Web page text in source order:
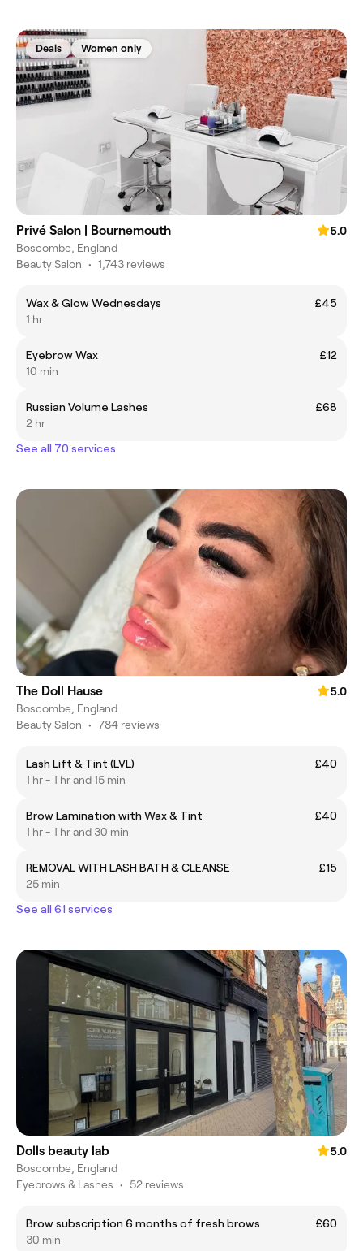
Deals Women only
Privé Salon | Bournemouth
5.0
Boscombe, England
Beauty Salon • 1,743 reviews
Wax & Glow Wednesdays
£45
1 hr
Eyebrow Wax
£12
10 min
Russian Volume Lashes
£68
2 hr
See all 70 services
The Doll Hause
5.0
Boscombe, England
Beauty Salon • 784 reviews
Lash Lift & Tint (LVL)
£40
1 hr - 1 hr and 15 min
Brow Lamination with Wax & Tint
£40
1 hr - 1 hr and 30 min
REMOVAL WITH LASH BATH & CLEANSE
£15
25 min
See all 61 services
Dolls beauty lab
5.0
Boscombe, England
Eyebrows & Lashes • 52 reviews
Brow subscription 6 months of fresh brows
£60
30 min